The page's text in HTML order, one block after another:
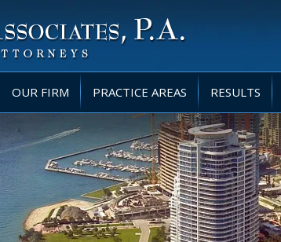
OUR FIRM PRACTICE AREAS RESULTS